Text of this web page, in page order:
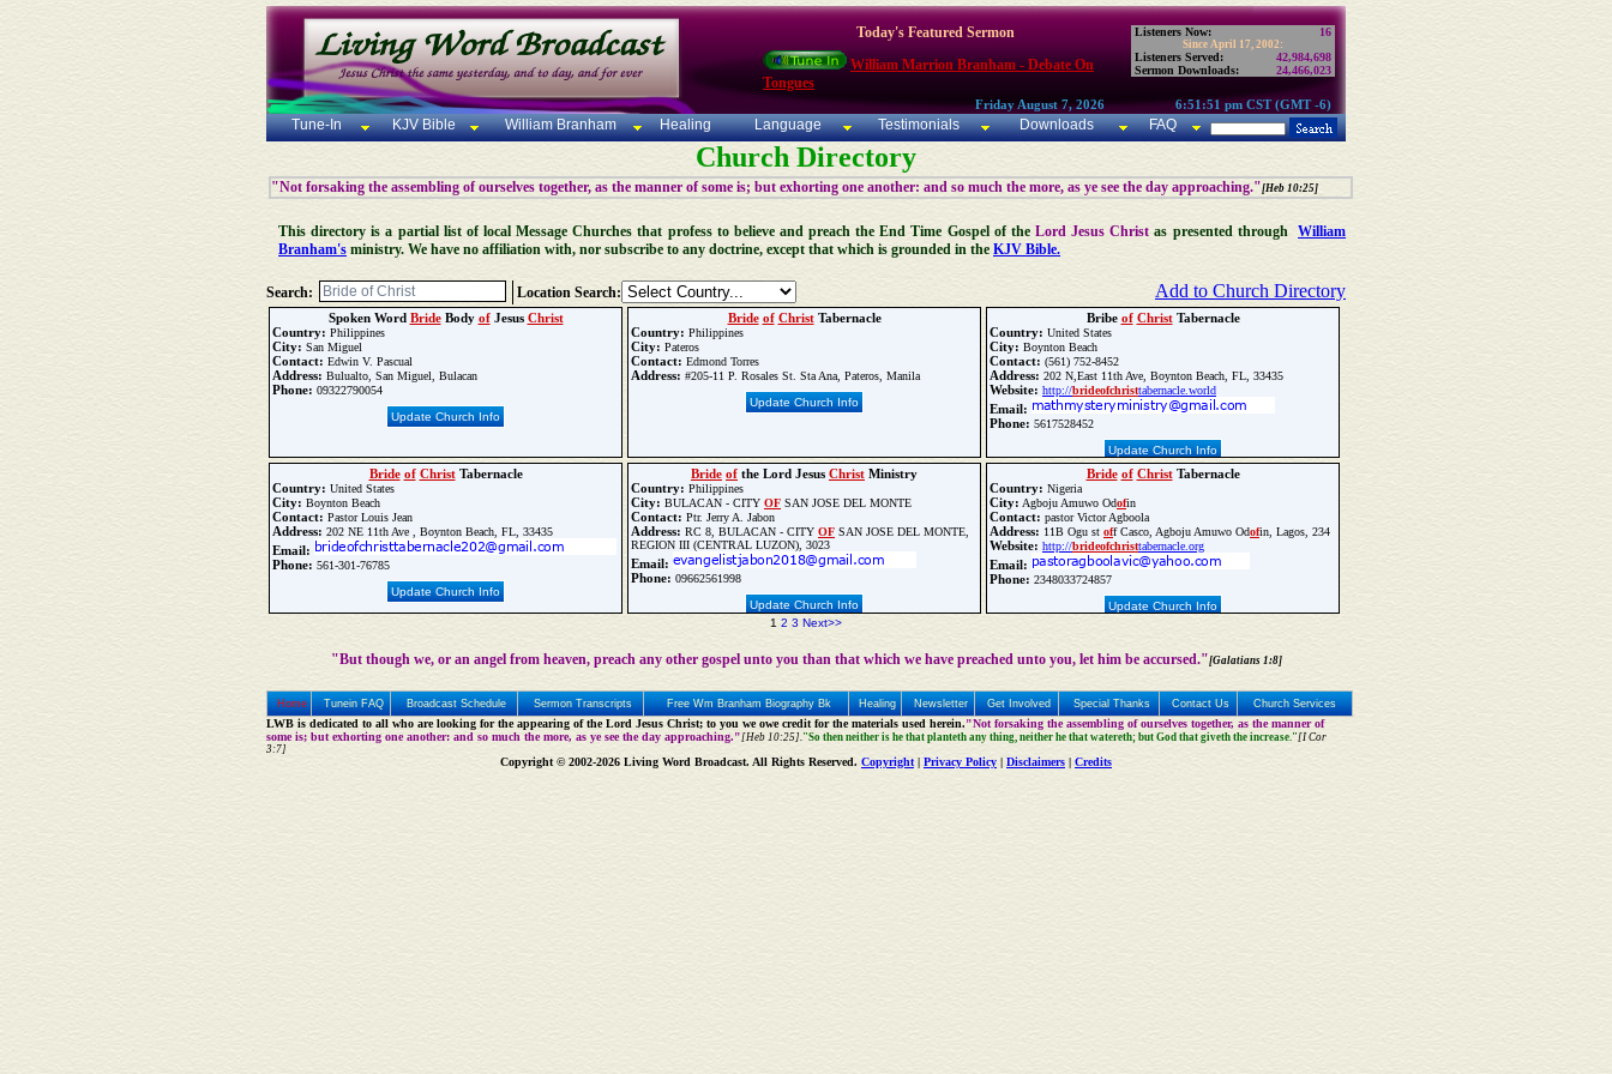
Today's Featured Sermon
William Marrion Branham - Debate On
Tongues
Listeners Now: 16
Since April 17, 2002:
Listeners Served:
42,984,698
Sermon Downloads:
24,466,023
Friday August 7, 2026 6:51:51 pm CST (GMT -6)
Tune-In KJV Bible William Branham Healing Language Testimonials Downloads FAQ
Church Directory
"Not forsaking the assembling of ourselves together, as the manner of some is; but exhorting one another: and so much the more, as ye see the day approaching."[Heb 10:25]
This directory is a partial list of local Message Churches that profess to believe and preach the End Time Gospel of theLord Jesus Christ as presented throughWilliam
Branham's ministry. We have no affiliation with, nor subscribe to any doctrine, except that which is grounded in the KJV Bible.
Search: Location Search: Add to Church Directory
Spoken Word BrideBody ofJesus Christ
Country: Philippines
City: San Miguel
Contact: Edwin V. Pascual
Address: Bulualto, San Miguel, Bulacan
Phone: 09322790054
Update Church Info
Bride of ChristTabernacle
Country: Philippines
City: Pateros
Contact: Edmond Torres
Address: #205-11 P. Rosales St. Sta Ana, Pateros, Manila
Update Church Info
Bribe of ChristTabernacle
Country: United States
City: Boynton Beach
Contact: (561) 752-8452
Address: 202 N,East 11th Ave, Boynton Beach, FL, 33435
Website: http://brideofchristtabernacle.world
Email:
Phone: 5617528452
Update Church Info
Bride of ChristTabernacle
Country: United States
City: Boynton Beach
Contact: Pastor Louis Jean
Address: 202 NE 11th Ave , Boynton Beach, FL, 33435
Email:
Phone: 561-301-76785
Update Church Info
Bride of the Lord Jesus Christ Ministry
Country: Philippines
City: BULACAN - CITY OF SAN JOSE DEL MONTE
Contact: Ptr. Jerry A. Jabon
Address: RC 8, BULACAN - CITY OF SAN JOSE DEL MONTE,
REGION III (CENTRAL LUZON), 3023
Email:
Phone: 09662561998
Update Church Info
Bride of ChristTabernacle
Country: Nigeria
City: Agboju Amuwo Odofin
Contact: pastor Victor Agboola
Address: 11B Ogu st off Casco, Agboju Amuwo Odofin, Lagos, 234
Website: http://brideofchristtabernacle.org
Email:
Phone: 2348033724857
Update Church Info
1 2 3 Next>>
"But though we, or an angel from heaven, preach any other gospel unto you than that which we have preached unto you, let him be accursed."[Galatians 1:8]
Home Tunein FAQ Broadcast Schedule Sermon Transcripts Free Wm Branham Biography Bk Healing Newsletter Get Involved Special Thanks Contact Us Church Services
LWB is dedicated to all who are looking for the appearing of the Lord Jesus Christ; to you we owe credit for the materials used herein."Not forsaking the assembling of ourselves together, as the manner of
some is; but exhorting one another: and so much the more, as ye see the day approaching."[Heb 10:25]."So then neither is he that planteth any thing, neither he that watereth; but God that giveth the increase."[I Cor
3:7]
Copyright © 2002-2026 Living Word Broadcast. All Rights Reserved. Copyright| Privacy Policy Disclaimers Credits